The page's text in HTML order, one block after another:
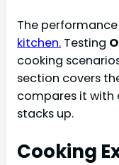
The
kitchen. Testing
cooking
section covers
compares it with
stacks up.
Cooking